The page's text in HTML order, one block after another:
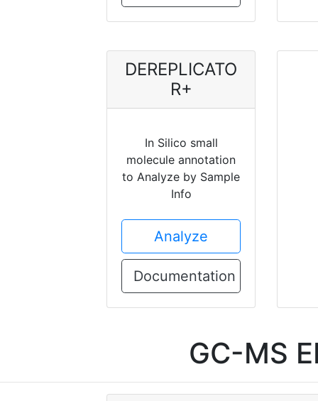
DEREPLICATO
R+
In Silico small
molecule annotation
to Analyze by Sample
Info
Analyze
Documentation
GC-MS